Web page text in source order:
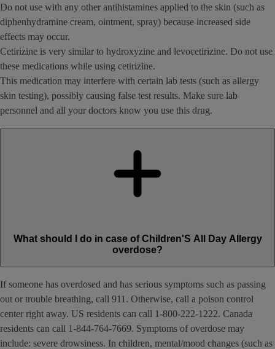
Do not use with any other antihistamines applied to the skin (such as
diphenhydramine cream, ointment, spray) because increased side
effects may occur.
Cetirizine is very similar to hydroxyzine and levocetirizine. Do not use
these medications while using cetirizine.
This medication may interfere with certain lab tests (such as allergy
skin testing), possibly causing false test results. Make sure lab
personnel and all your doctors know you use this drug.
What should I do in case of Children'S All Day Allergy
overdose?
If someone has overdosed and has serious symptoms such as passing
out or trouble breathing, call 911. Otherwise, call a poison control
center right away. US residents can call 1-800-222-1222. Canada
residents can call 1-844-764-7669. Symptoms of overdose may
include: severe drowsiness. In children, mental/mood changes (such as